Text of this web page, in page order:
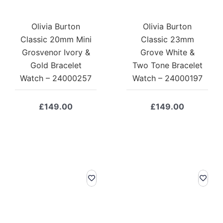
Olivia Burton
Classic 20mm Mini
Grosvenor Ivory &
Gold Bracelet
Watch – 24000257
£149.00
Olivia Burton
Classic 23mm
Grove White &
Two Tone Bracelet
Watch – 24000197
£149.00